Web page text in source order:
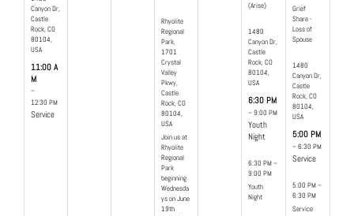
Canyon Dr,
Castle
Rock, CO
80104,
USA
11:00 A
M
–
12:30 PM
Service
Rhyolite
Regional
Park,
1701
Crystal
Valley
Pkwy,
Castle
Rock, CO
80104,
USA
Join us at
Rhyolite
Regional
Park
beginning
Wednesda
ys on June
19th
(Arise)
1480
Canyon Dr,
Castle
Rock, CO
80104,
USA
6:30 PM
– 9:00 PM
Youth
Night
6:30 PM –
9:00 PM
Youth
Night
Grief
Share -
Loss of
Spouse
1480
Canyon Dr,
Castle
Rock, CO
80104,
USA
5:00 PM
– 6:30 PM
Service
5:00 PM –
6:30 PM
Service